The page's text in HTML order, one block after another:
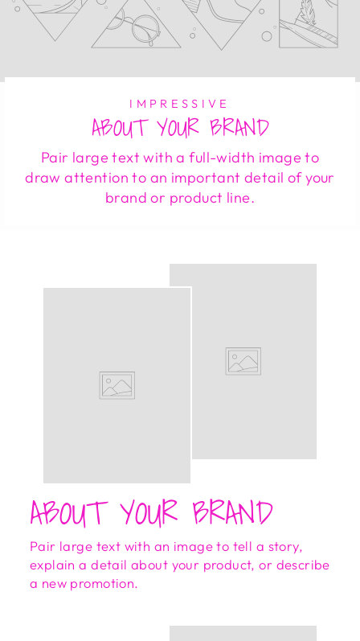
IMPRESSIVE
ABOUT YOUR BRAND
Pair large text with a full-width image to
draw attention to an important detail of your
brand or product line.
ABOUT YOUR BRAND
Pair large text with an image to tell a story,
explain a detail about your product, or describe
a new promotion.